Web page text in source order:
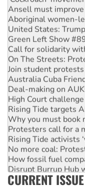
Ansell must
Aboriginal women-
United States:
Green Left Show
Call for solidarity
On The Streets:
Join student protests
Australia Cuba
Deal-making on
High Court
Rising Tide targets
Why you must book
Protesters call for a
Rising Tide activists
No more coal:
How fossil fuel
Disrupt Burrup Hub
Peru: Far-right
CURRENT ISSUE